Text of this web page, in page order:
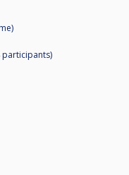
participants)